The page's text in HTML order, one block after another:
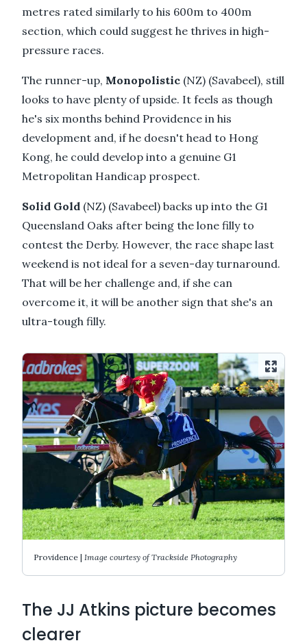
metres rated similarly to his 600m to 400m
section, which could suggest he thrives in high-
pressure races.
The runner-up, Monopolistic (NZ) (Savabeel), still
looks to have plenty of upside. It feels as though
he's six months behind Providence in his
development and, if he doesn't head to Hong
Kong, he could develop into a genuine G1
Metropolitan Handicap prospect.
Solid Gold (NZ) (Savabeel) backs up into the G1
Queensland Oaks after being the lone filly to
contest the Derby. However, the race shape last
weekend is not ideal for a seven-day turnaround.
That will be her challenge and, if she can
overcome it, it will be another sign that she's an
ultra-tough filly.
Providence | Image courtesy of Trackside Photography
The JJ Atkins picture becomes
clearer